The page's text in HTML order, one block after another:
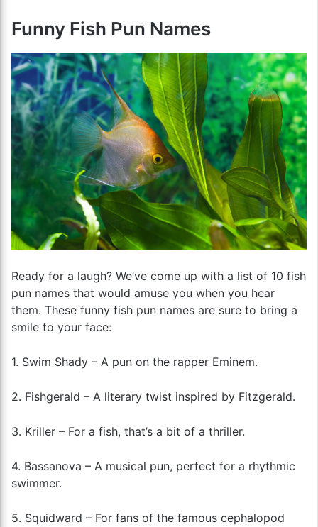
Funny Fish Pun Names
Ready for a laugh? We’ve come up with a list of 10 fish
pun names that would amuse you when you hear
them. These funny fish pun names are sure to bring a
smile to your face:
1. Swim Shady – A pun on the rapper Eminem.
2. Fishgerald – A literary twist inspired by Fitzgerald.
3. Kriller – For a fish, that’s a bit of a thriller.
4. Bassanova – A musical pun, perfect for a rhythmic
swimmer.
5. Squidward – For fans of the famous cephalopod